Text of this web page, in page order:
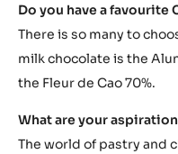
Do you have a favourite
There is so many to
milk chocolate is the
the Fleur de Cao 70%.
What are your
The world of pastry and